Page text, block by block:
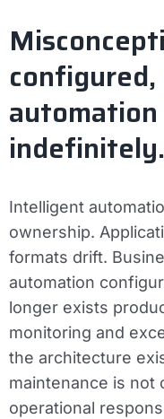
Intelligent
ownership.
formats drift.
automation
longer exists
monitoring and
the architecture
maintenance is
operational